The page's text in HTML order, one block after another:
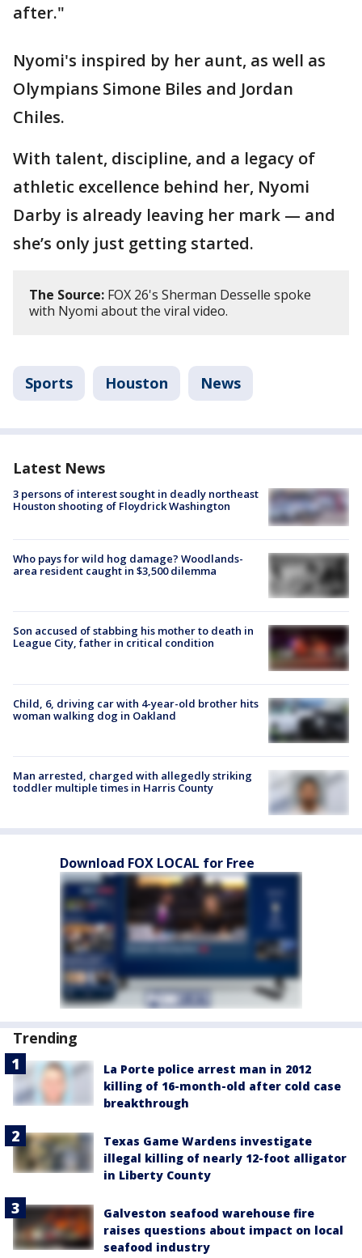
after."
Nyomi's inspired by her aunt, as well as
Olympians Simone Biles and Jordan
Chiles.
With talent, discipline, and a legacy of
athletic excellence behind her, Nyomi
Darby is already leaving her mark — and
she’s only just getting started.
The Source: FOX 26's Sherman Desselle spoke
with Nyomi about the viral video.
Sports Houston News
Latest News
3 persons of interest sought in deadly northeast
Houston shooting of Floydrick Washington
Who pays for wild hog damage? Woodlands-
area resident caught in $3,500 dilemma
Son accused of stabbing his mother to death in
League City, father in critical condition
Child, 6, driving car with 4-year-old brother hits
woman walking dog in Oakland
Man arrested, charged with allegedly striking
toddler multiple times in Harris County
Download FOX LOCAL for Free
Trending
La Porte police arrest man in 2012
killing of 16-month-old after cold case
breakthrough
Texas Game Wardens investigate
illegal killing of nearly 12-foot alligator
in Liberty County
Galveston seafood warehouse fire
raises questions about impact on local
seafood industry